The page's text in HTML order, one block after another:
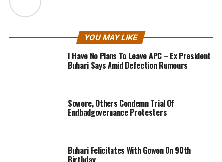
YOU MAY LIKE
I Have No Plans To Leave APC – Ex President
Buhari Says Amid Defection Rumours
Sowore, Others Condemn Trial Of
Endbadgovernance Protesters
Buhari Felicitates With Gowon On 90th
Birthday